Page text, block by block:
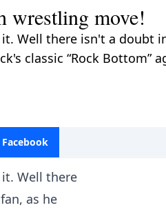
wrestling move!
Well there isn't a doubt
classic “Rock Bottom”
Well there
as he